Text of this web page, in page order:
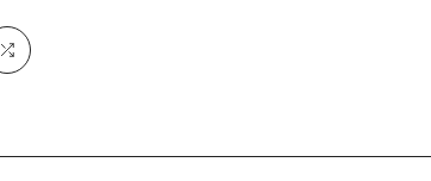
Add